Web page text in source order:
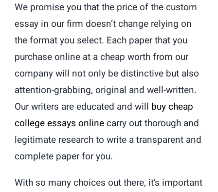
We promise you that the price of the custom
essay in our firm doesn’t change relying on
the format you select. Each paper that you
purchase online at a cheap worth from our
company will not only be distinctive but also
attention-grabbing, original and well-written.
Our writers are educated and will buy cheap
college essays onlinecarry out thorough and
legitimate research to write a transparent and
complete paper for you.
With so many choices out there, it’s important